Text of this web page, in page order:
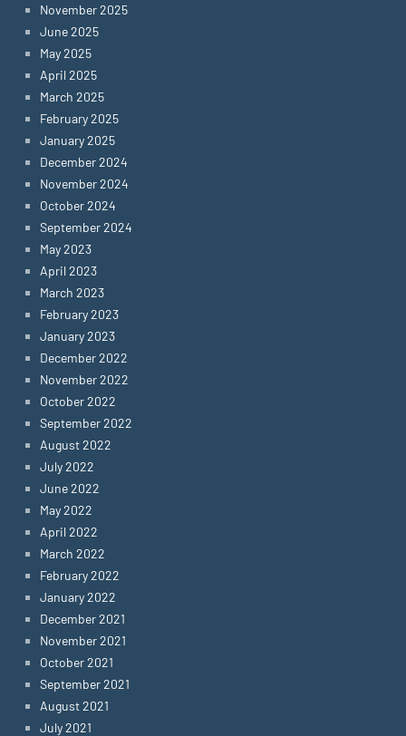
November 2025
June 2025
May 2025
April 2025
March 2025
February 2025
January 2025
December 2024
November 2024
October 2024
September 2024
May 2023
April 2023
March 2023
February 2023
January 2023
December 2022
November 2022
October 2022
September 2022
August 2022
July 2022
June 2022
May 2022
April 2022
March 2022
February 2022
January 2022
December 2021
November 2021
October 2021
September 2021
August 2021
July 2021